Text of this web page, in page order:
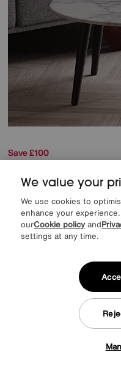
Save £100
Was£449
Sale
We value your
We use cookies to
enhance your
ourCookie policy and
settings at any time.